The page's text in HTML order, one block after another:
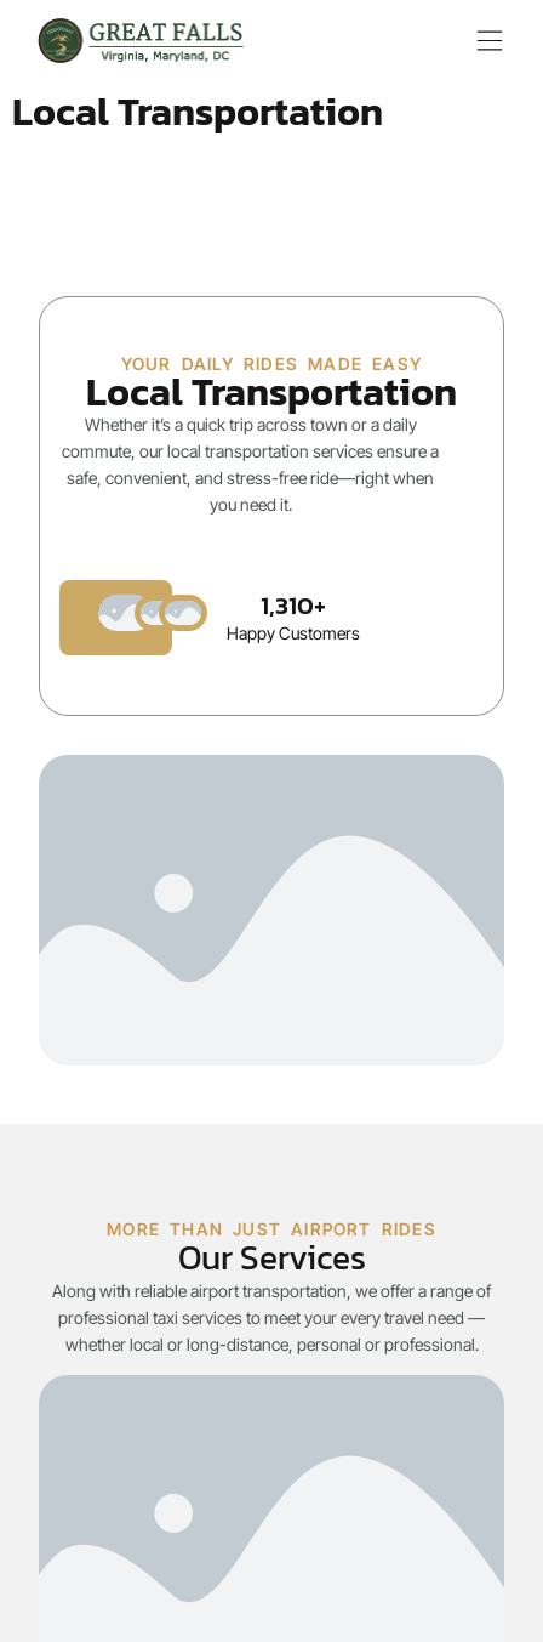
Local Transportation
YOUR DAILY RIDES MADE EASY
Local Transportation
Whether it’s a quick trip across town or a daily
commute, our local transportation services ensure a
safe, convenient, and stress-free ride—right when
you need it.
Book
Now Happy Customers
1,310+
MORE THAN JUST AIRPORT RIDES
Our Services
Along with reliable airport transportation, we offer a range of
professional taxi services to meet your every travel need —
whether local or long-distance, personal or professional.